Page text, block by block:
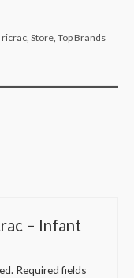
ricrac Store Top Brands
– Infant
Required fields